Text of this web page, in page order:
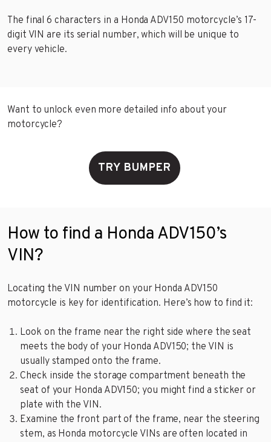
The final 6 characters in a Honda ADV150 motorcycle’s 17-
digit VIN are its serial number, which will be unique to
every vehicle.
Want to unlock even more detailed info about your
motorcycle?
TRY BUMPER
How to find a Honda ADV150’s
VIN?
Locating the VIN number on your Honda ADV150
motorcycle is key for identification. Here’s how to find it:
Look on the frame near the right side where the seat
meets the body of your Honda ADV150; the VIN is
usually stamped onto the frame.
Check inside the storage compartment beneath the
seat of your Honda ADV150; you might find a sticker or
plate with the VIN.
Examine the front part of the frame, near the steering
stem, as Honda motorcycle VINs are often located in